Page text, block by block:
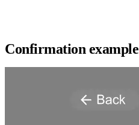
Confirmation example